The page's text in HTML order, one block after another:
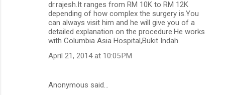
dr.rajesh.It ranges from RM 10K to RM 12K
depending of how complex the surgery is.You
can always visit him and he will give you of a
detailed explanation on the procedure.He works
with Columbia Asia Hospital,Bukit Indah.
April 21, 2014 at 10:05 PM
Anonymous said…